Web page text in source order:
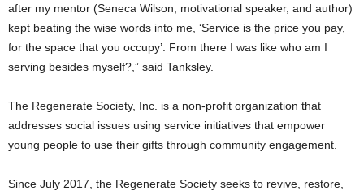
after my mentor (Seneca Wilson, motivational speaker, and author)
kept beating the wise words into me, ‘Service is the price you pay,
for the space that you occupy’. From there I was like who am I
serving besides myself?,” said Tanksley.
The Regenerate Society, Inc. is a non-profit organization that
addresses social issues using service initiatives that empower
young people to use their gifts through community engagement.
Since July 2017, the Regenerate Society seeks to revive, restore,